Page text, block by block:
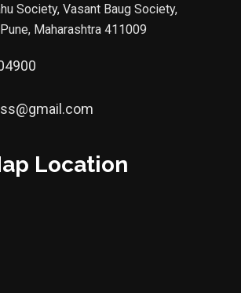
Society, Vasant Baug Society,
Maharashtra 411009
Location